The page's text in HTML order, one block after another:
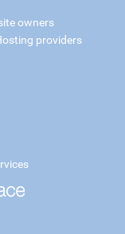
owners
providers